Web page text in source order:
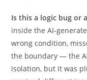
Is this a logic bug or
inside the AI-
wrong condition,
the boundary — the
isolation, but it was